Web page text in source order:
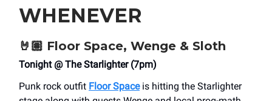
WHENEVER
🤘🏽 Floor Space, Wenge & Sloth
Tonight @ The Starlighter (7pm)
Punk rock outfit Floor Spaceis hitting the Starlighter